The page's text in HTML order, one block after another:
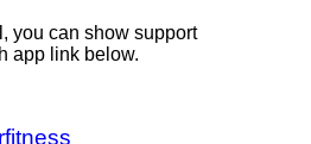
you can show support
app link below.